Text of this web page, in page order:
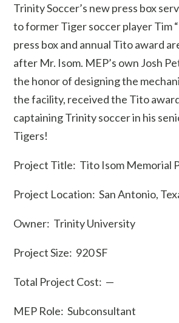
Trinity Soccer’s new press box
to former Tiger soccer player Tim
press box and annual Tito award
after Mr. Isom. MEP’s own Josh
the honor of designing the
the facility, received the Tito
captaining Trinity soccer in his
Tigers!
Project Title: Tito Isom Memorial
Project Location: San Antonio,
Owner: Trinity University
Project Size: 920 SF
Total Project Cost: —
MEP Role: Subconsultant